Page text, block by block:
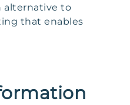
alternative to
that enables